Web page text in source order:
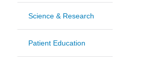
Science & Research
Patient Education